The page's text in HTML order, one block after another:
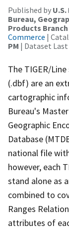
Published by
Bureau,
Products Branch
Commerce |
PM | Dataset
The TIGER/
(.dbf) are an
cartographic
Bureau's
Geographic
Database
national file
however, each
stand alone as
combined to
Ranges
attributes of